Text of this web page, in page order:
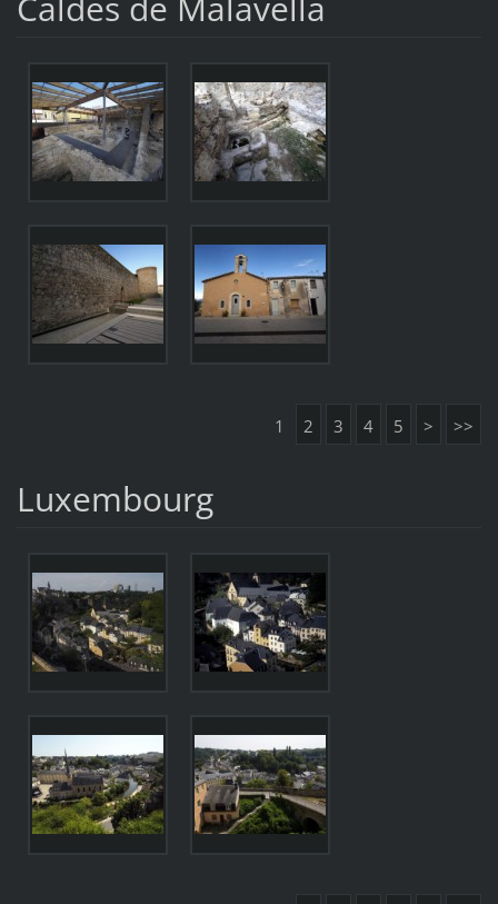
1 2 3 4 5 > >>
Luxembourg